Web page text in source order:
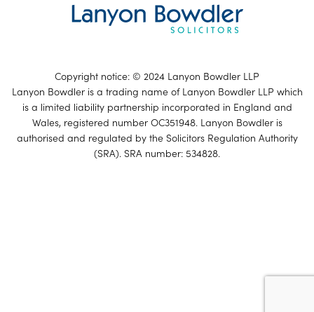
Copyright notice: © 2024 Lanyon Bowdler LLP
Lanyon Bowdler is a trading name of Lanyon Bowdler LLP which
is a limited liability partnership incorporated in England and
Wales, registered number OC351948. Lanyon Bowdler is
authorised and regulated by the Solicitors Regulation Authority
(SRA). SRA number: 534828.